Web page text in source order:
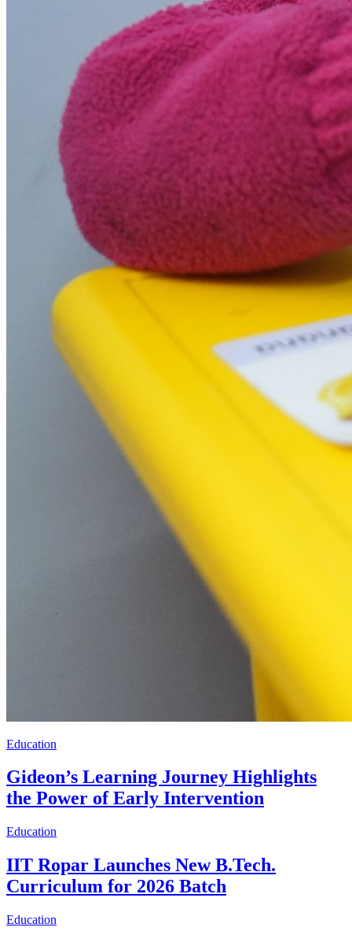
Education
Gideon’s Learning Journey Highlights
the Power of Early Intervention
Education
IIT Ropar Launches New B.Tech.
Curriculum for 2026 Batch
Education